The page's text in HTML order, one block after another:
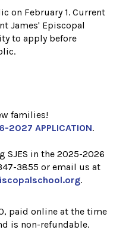
on February 1. Current
James' Episcopal
to apply before
families!
2027 APPLICATION.
SJES in the 2025-2026
3855 or email us at
.
paid online at the time
is non-refundable.